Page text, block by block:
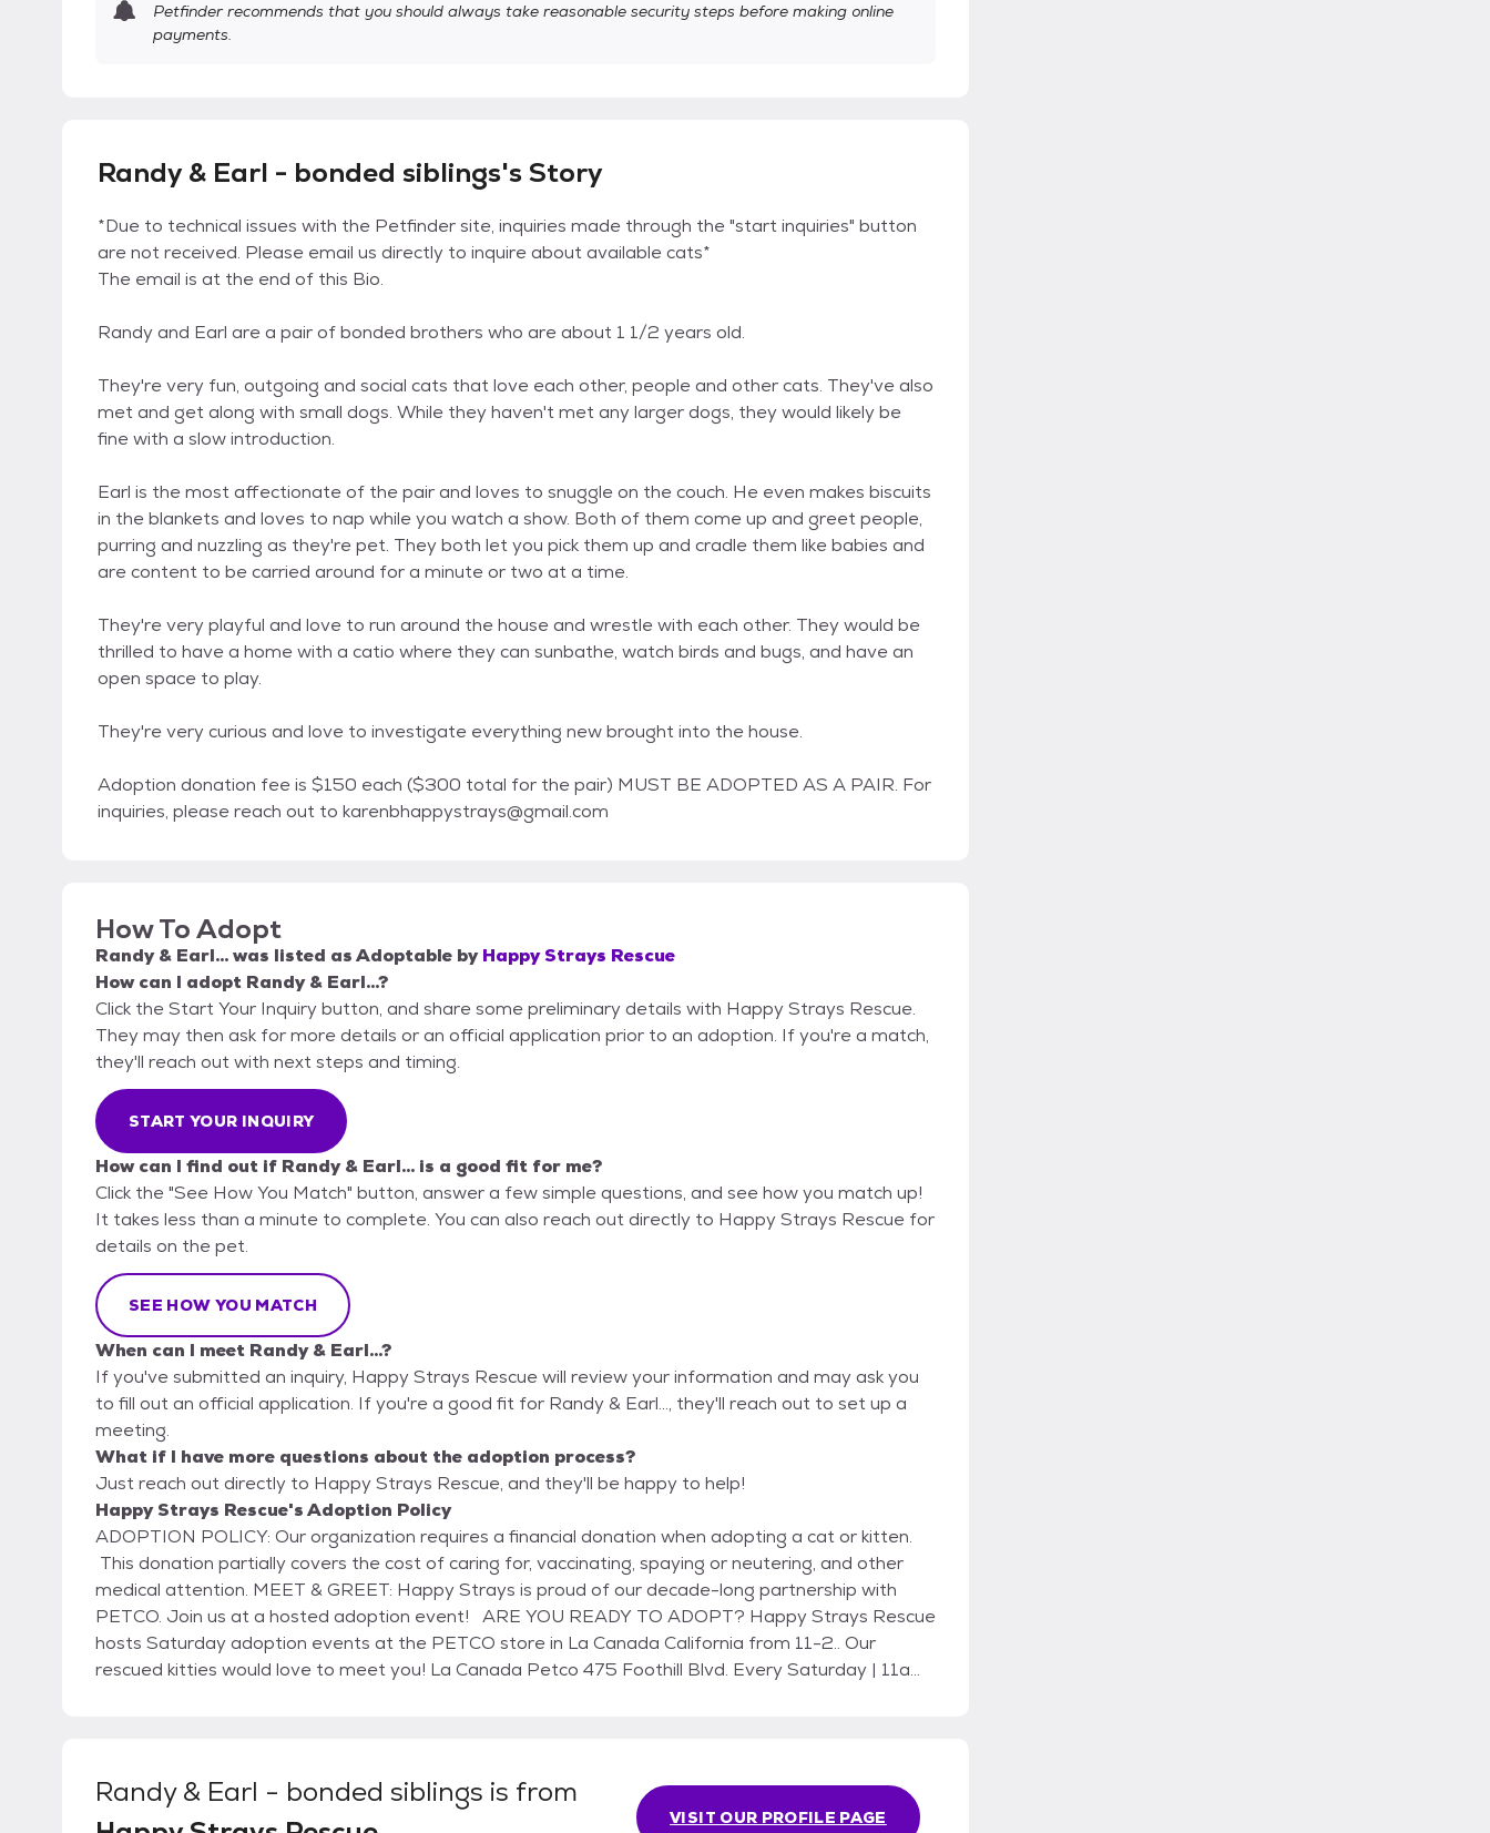
Petfinder recommends that you should always take reasonable security steps before making online
payments.
Randy & Earl - bonded siblings's Story
*Due to technical issues with the Petfinder site, inquiries made through the "start inquiries" button
are not received. Please email us directly to inquire about available cats*
The email is at the end of this Bio.
Randy and Earl are a pair of bonded brothers who are about 1 1/2 years old.
They're very fun, outgoing and social cats that love each other, people and other cats. They've also
met and get along with small dogs. While they haven't met any larger dogs, they would likely be
fine with a slow introduction.
Earl is the most affectionate of the pair and loves to snuggle on the couch. He even makes biscuits
in the blankets and loves to nap while you watch a show. Both of them come up and greet people,
purring and nuzzling as they're pet. They both let you pick them up and cradle them like babies and
are content to be carried around for a minute or two at a time.
They're very playful and love to run around the house and wrestle with each other. They would be
thrilled to have a home with a catio where they can sunbathe, watch birds and bugs, and have an
open space to play.
They're very curious and love to investigate everything new brought into the house.
Adoption donation fee is $150 each ($300 total for the pair) MUST BE ADOPTED AS A PAIR. For
inquiries, please reach out to karenbhappystrays@gmail.com
How To Adopt
Randy & Earl...was listed asAdoptable by Happy Strays Rescue
How can I adopt Randy & Earl...?
Click the Start Your Inquiry button, and share some preliminary details with Happy Strays Rescue.
They may then ask for more details or an official application prior to an adoption. If you're a match,
they'll reach out with next steps and timing.
START YOUR INQUIRY
How can I find out if Randy & Earl... is a good fit for me?
Click the "See How You Match" button, answer a few simple questions, and see how you match up!
It takes less than a minute to complete. You can also reach out directly to Happy Strays Rescue for
details on the pet.
SEE HOW YOU MATCH
When can I meet Randy & Earl...?
If you've submitted an inquiry, Happy Strays Rescue will review your information and may ask you
to fill out an official application. If you're a good fit for Randy & Earl..., they'll reach out to set up a
meeting.
What if I have more questions about the adoption process?
Just reach out directly to Happy Strays Rescue, and they'll be happy to help!
Happy Strays Rescue's Adoption Policy
ADOPTION POLICY: Our organization requires a financial donation when adopting a cat or kitten.
This donation partially covers the cost of caring for, vaccinating, spaying or neutering, and other
medical attention. MEET & GREET: Happy Strays is proud of our decade-long partnership with
PETCO. Join us at a hosted adoption event! ARE YOU READY TO ADOPT? Happy Strays Rescue
hosts Saturday adoption events at the PETCO store in La Canada California from 11-2.. Our
rescued kitties would love to meet you! La Canada Petco 475 Foothill Blvd. Every Saturday | 11am
Randy & Earl - bonded siblings is from
VISIT OUR PROFILE PAGE